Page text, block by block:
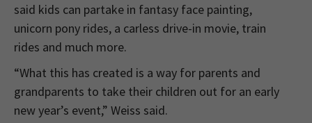
said kids can partake in fantasy face painting,
unicorn pony rides, a carless drive-in movie, train
rides and much more.
“What this has created is a way for parents and
grandparents to take their children out for an early
new year’s event,” Weiss said.